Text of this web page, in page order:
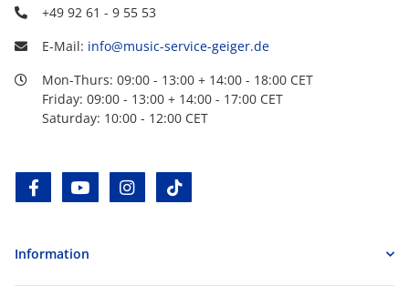
+49 92 61 - 9 55 53
E-Mail: info@music-service-geiger.de
Mon-Thurs: 09:00 - 13:00 + 14:00 - 18:00 CET
Friday: 09:00 - 13:00 + 14:00 - 17:00 CET
Saturday: 10:00 - 12:00 CET
facebookyoutube instagram
Information